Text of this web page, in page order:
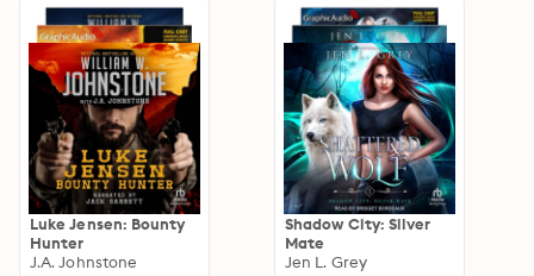
Luke Jensen: Bounty
Hunter
J.A. Johnstone
Shadow City: Silver
Mate
Jen L. Grey